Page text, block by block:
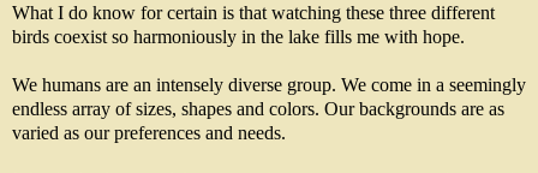
What I do know for certain is that watching these three different
birds coexist so harmoniously in the lake fills me with hope.
We humans are an intensely diverse group. We come in a seemingly
endless array of sizes, shapes and colors. Our backgrounds are as
varied as our preferences and needs.